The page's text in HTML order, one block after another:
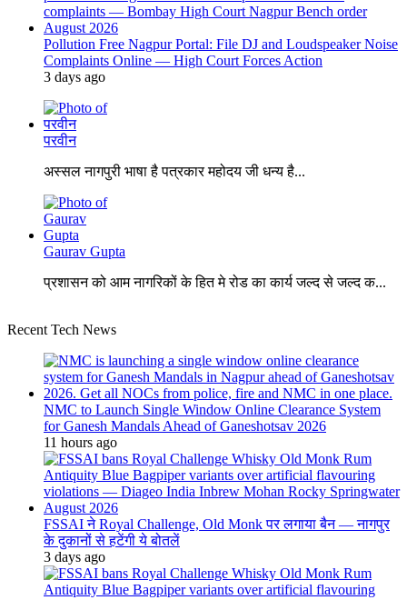
Pollution Free Nagpur Portal: File DJ and Loudspeaker Noise
Complaints Online — High Court Forces Action
3 days ago
परवीन
अस्सल नागपुरी भाषा है पत्रकार महोदय जी धन्य है...
Gaurav Gupta
प्रशासन को आम नागरिकों के हित मे रोड का कार्य जल्द से जल्द क...
Recent Tech News
NMC to Launch Single Window Online Clearance System
for Ganesh Mandals Ahead of Ganeshotsav 2026
11 hours ago
FSSAI ने Royal Challenge, Old Monk पर लगाया बैन — नागपुर
के दुकानों से हटेंगी ये बोतलें
3 days ago